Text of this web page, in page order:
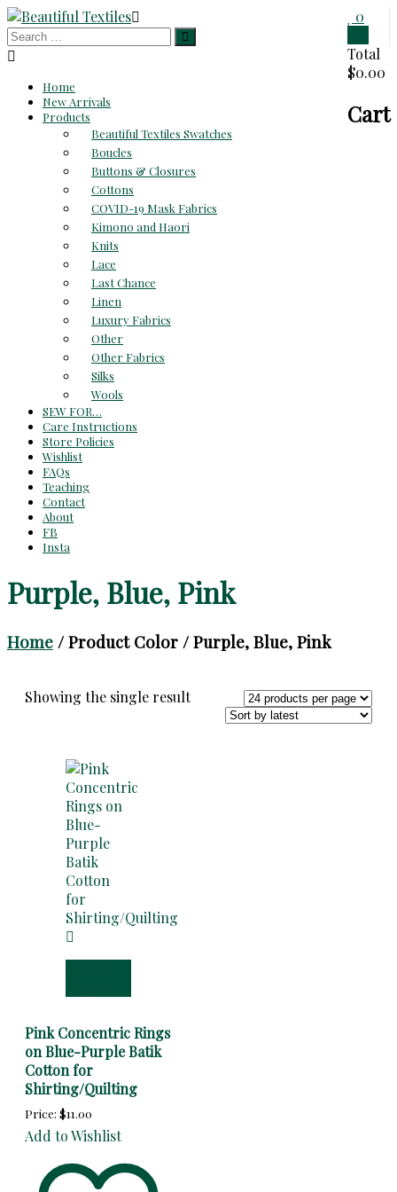
Skip
to
content
Beautiful
Unique
Reasonable
0
Total
$0.00
Cart
Home
New Arrivals
Products
Beautiful Textiles Swatches
Boucles
Buttons & Closures
Cottons
COVID-19 Mask Fabrics
Kimono and Haori
Knits
Lace
Last Chance
Linen
Luxury Fabrics
Other
Other Fabrics
Silks
Wools
SEW FOR…
Care Instructions
Store Policies
Wishlist
FAQs
Teaching
Contact
About
FB
Insta
Purple, Blue, Pink
Home / Product Color / Purple, Blue, Pink
Showing the single result
Pink Concentric Rings
on Blue-Purple Batik
Cotton for
Shirting/Quilting
Price: $11.00
Add to Wishlist